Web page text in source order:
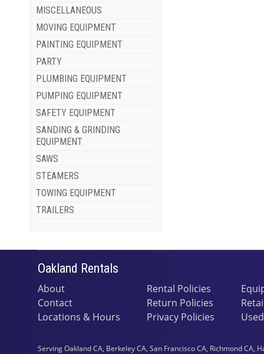
MISCELLANEOUS
MOVING EQUIPMENT
PAINTING EQUIPMENT
PARTY
PLUMBING EQUIPMENT
PUMPING EQUIPMENT
SAFETY EQUIPMENT
SANDING & GRINDING
EQUIPMENT
SAWS
STEAMERS
TOWING EQUIPMENT
TRAILERS
Oakland Rentals
About
Contact
Locations & Hours
Rental Policies
Return Policies
Privacy Policies
Serving Oakland CA, Berkeley CA, San Francisco CA, Richmond